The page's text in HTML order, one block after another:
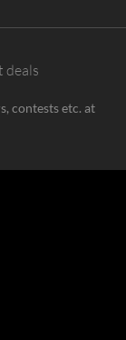
deals
contests etc. at